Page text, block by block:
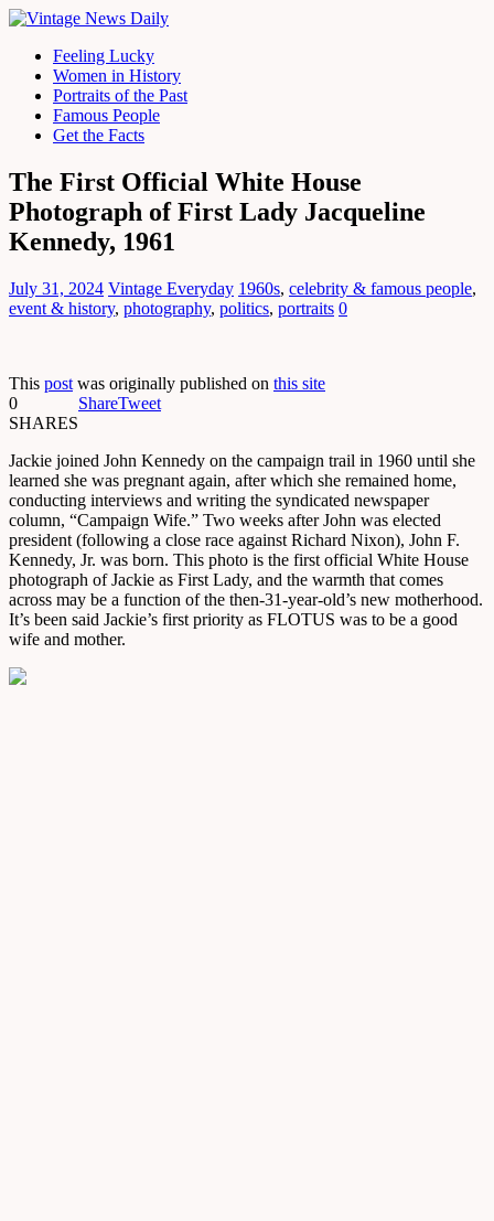
Feeling Lucky
Women in History
Portraits of the Past
Famous People
Get the Facts
The First Official White House
Photograph of First Lady Jacqueline
Kennedy, 1961
July 31, 2024 Vintage Everyday 1960s, celebrity & famous people,
event & history, photography, politics, portraits 0
This post was originally published on this site
0
SHARES
ShareTweet
Jackie joined John Kennedy on the campaign trail in 1960 until she
learned she was pregnant again, after which she remained home,
conducting interviews and writing the syndicated newspaper
column, “Campaign Wife.” Two weeks after John was elected
president (following a close race against Richard Nixon), John F.
Kennedy, Jr. was born. This photo is the first official White House
photograph of Jackie as First Lady, and the warmth that comes
across may be a function of the then-31-year-old’s new motherhood.
It’s been said Jackie’s first priority as FLOTUS was to be a good
wife and mother.